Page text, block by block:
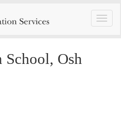
Toggle
School, Osh